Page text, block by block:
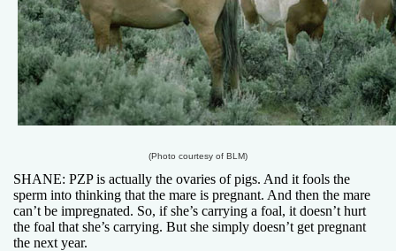
(Photo courtesy of BLM)
SHANE: PZP is actually the ovaries of pigs. And it fools the
sperm into thinking that the mare is pregnant. And then the mare
can’t be impregnated. So, if she’s carrying a foal, it doesn’t hurt
the foal that she’s carrying. But she simply doesn’t get pregnant
the next year.